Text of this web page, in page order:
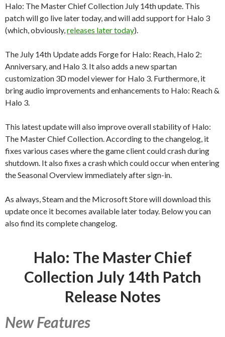
Halo: The Master Chief Collection July 14th update. This
patch will go live later today, and will add support for Halo 3
(which, obviously, releases later today).
The July 14th Update adds Forge for Halo: Reach, Halo 2:
Anniversary, and Halo 3. It also adds a new spartan
customization 3D model viewer for Halo 3. Furthermore, it
bring audio improvements and enhancements to Halo: Reach &
Halo 3.
This latest update will also improve overall stability of Halo:
The Master Chief Collection. According to the changelog, it
fixes various cases where the game client could crash during
shutdown. It also fixes a crash which could occur when entering
the Seasonal Overview immediately after sign-in.
As always, Steam and the Microsoft Store will download this
update once it becomes available later today. Below you can
also find its complete changelog.
Halo: The Master Chief
Collection July 14th Patch
Release Notes
New Features